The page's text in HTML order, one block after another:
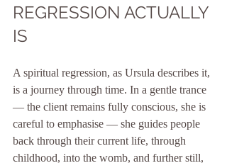
REGRESSION ACTUALLY
IS
A spiritual regression, as Ursula describes it,
is a journey through time. In a gentle trance
— the client remains fully conscious, she is
careful to emphasise — she guides people
back through their current life, through
childhood, into the womb, and further still,